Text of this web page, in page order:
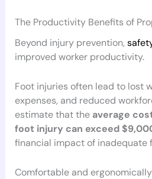
The Productivity Benefits of
Beyond injury prevention,
improved worker productivity.
Foot injuries often lead to lost
expenses, and reduced
estimate that the average
foot injury can exceed
financial impact of inadequate
Comfortable and